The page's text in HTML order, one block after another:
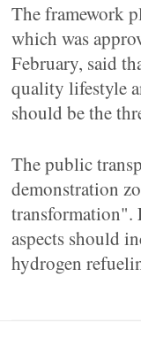
The framework
which was
February, said
quality lifestyle
should be the
The public
demonstration
aspects should
hydrogen